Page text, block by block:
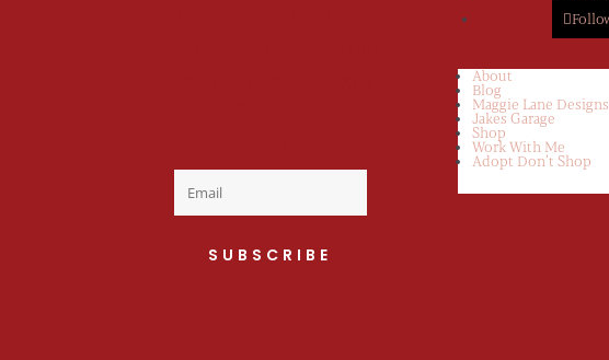
SUBSCRIBE
About
Blog
Maggie Lane Designs
Jakes Garage
Shop
Work With Me
Adopt Don’t Shop